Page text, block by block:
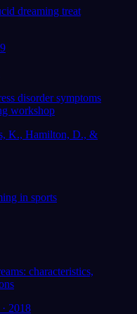
dreaming treat
disorder symptoms
workshop
K., Hamilton, D., &
in sports
characteristics,
2018